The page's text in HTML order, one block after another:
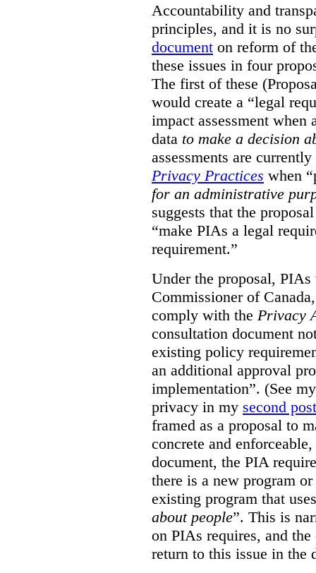
Accountability and
principles, and it is no
document on reform of
these issues in four
The first of these
would create a “legal
impact assessment when
data to make a decision
assessments are
Privacy Practices when
for an administrative
suggests that the
“make PIAs a legal
requirement.”
Under the proposal,
Commissioner of
comply with the Privacy
consultation document
existing policy
an additional approval
implementation”. (See
privacy in my second post
framed as a proposal to
concrete and
document, the PIA
there is a new program
existing program that
about people”. This is
on PIAs requires, and
return to this issue in the